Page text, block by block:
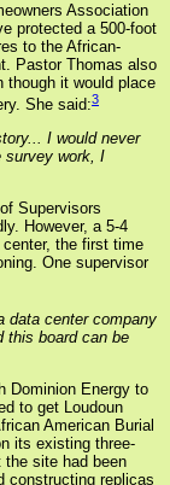
Association
protected a 500-foot
to the African-
Pastor Thomas also
though it would place
She said:3
I would never
survey work, I
Supervisors
However, a 5-4
the first time
One supervisor
data center company
this board can be
Dominion Energy to
to get Loudoun
American Burial
its existing three-
the site had been
constructing replicas